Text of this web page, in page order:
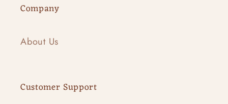
Company
About Us
Customer Support